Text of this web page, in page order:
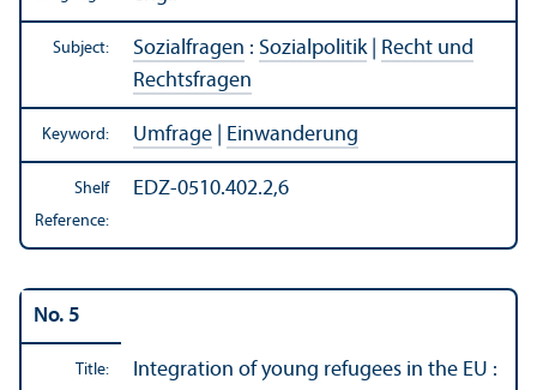
Subject: Sozialfragen : Sozialpolitik| Recht und
Rechtsfragen
Keyword: Umfrage Einwanderung
Shelf
Reference:
EDZ-0510.402.2,6
No. 5
Title:
Integration of young refugees in the EU :